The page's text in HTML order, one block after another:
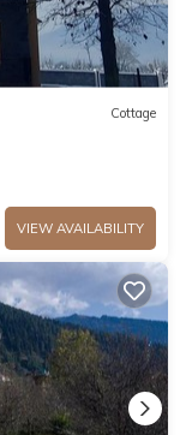
Cottage
VIEW AVAILABILITY